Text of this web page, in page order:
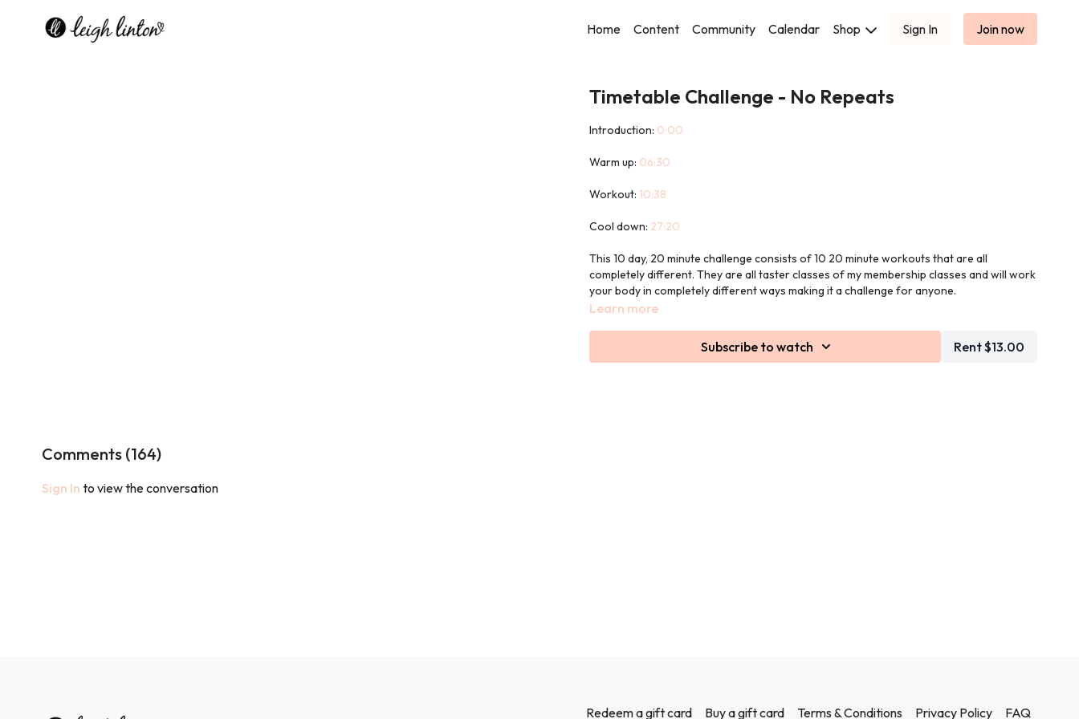
Home Content Community Calendar Shop Sign In Join now
Timetable Challenge - No Repeats
Introduction: 0:00
Warm up: 06:30
Workout: 10:38
Cool down: 27:20
This 10 day, 20 minute challenge consists of 10 20 minute workouts that are all
completely different. They are all taster classes of my membership classes and will work
your body in completely different ways making it a challenge for anyone.
Learn more
Subscribe to watch Rent $13.00
Comments (164)
Sign In to view the conversation
Redeem a gift card Buy a gift card Terms & Conditions Privacy Policy FAQ